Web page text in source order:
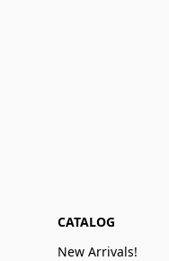
CATALOG
New Arrivals!